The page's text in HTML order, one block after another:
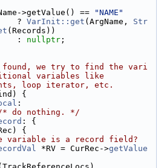
>getValue() ==
"NAME"
?
VarInit::get (ArgName, Str
(Records))
:
nullptr ;
we try to find the vari
variables like
loop iterator, etc.
{
:
* do nothing. */
: {
{
variable is a record field?
*RV = CurRec->getValue